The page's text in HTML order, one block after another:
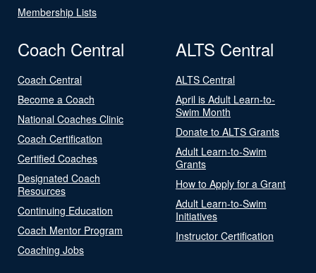
Membership Lists
Coach Central
Coach Central
Become a Coach
National Coaches Clinic
Coach Certification
Certified Coaches
Designated Coach
Resources
Continuing Education
Coach Mentor Program
Coaching Jobs
ALTS Central
ALTS Central
April is Adult Learn-to-
Swim Month
Donate to ALTS Grants
Adult Learn-to-Swim
Grants
How to Apply for a Grant
Adult Learn-to-Swim
Initiatives
Instructor Certification